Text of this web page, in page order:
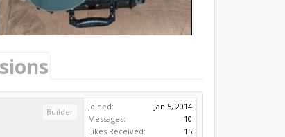
Builder
Joined:
Jan 5, 2014
Messages:
10
Likes Received:
15